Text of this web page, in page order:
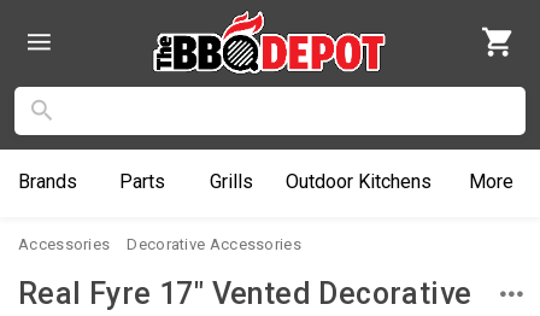
Brands Parts Grills Outdoor Kitchens More
Accessories Decorative Accessories
Real Fyre 17" Vented Decorative